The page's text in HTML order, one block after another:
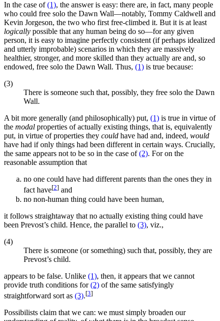
In the case of(1), the answer is easy: there are, in fact, many people
who could free solo the Dawn Wall—notably, Tommy Caldwell and
Kevin Jorgeson, the two who first free-climbed it. But it is at least
logically possible that any human being do so—for any given
person, it is easy to imagine perfectly consistent (if perhaps idealized
and utterly improbable) scenarios in which they are massively
healthier, stronger, and more skilled than they actually are and, so
endowed, free solo the Dawn Wall. Thus, (1) is true because:
(3)
There is someone such that, possibly, they free solo the Dawn
Wall.
A bit more generally (and philosophically) put, (1) is true in virtue of
the modal properties of actually existing things, that is, equivalently
put, in virtue of properties they could have had and, indeed, would
have had if only things had been different in certain ways. Crucially,
the same appears not to be so in the case of(2). For on the
reasonable assumption that
no one could have had different parents than the ones they in
fact have[2] and
no non-human thing could have been human,
it follows straightaway that no actually existing thing could have
been Prevost’s child. Hence, the parallel to (3), viz.,
(4)
There is someone (or something) such that, possibly, they are
Prevost’s child.
appears to be false. Unlike (1), then, it appears that we cannot
provide truth conditions for(2) of the same satisfyingly
straightforward sort as (3).[3]
Possibilists claim that we can: we must simply broaden our